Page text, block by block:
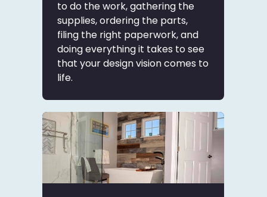
to do the work, gathering the
supplies, ordering the parts,
filing the right paperwork, and
doing everything it takes to see
that your design vision comes to
life.